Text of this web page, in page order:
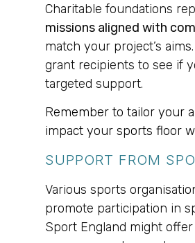
Charitable foundations
missions aligned with
match your project’s
grant recipients to see if
targeted support.
Remember to tailor your
impact your sports floor
SUPPORT FROM
Various sports
promote participation in
Sport England might